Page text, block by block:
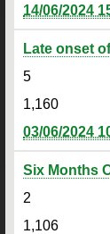
14/06/2024
Late onset
5
1,160
03/06/2024
Six Months
2
1,106